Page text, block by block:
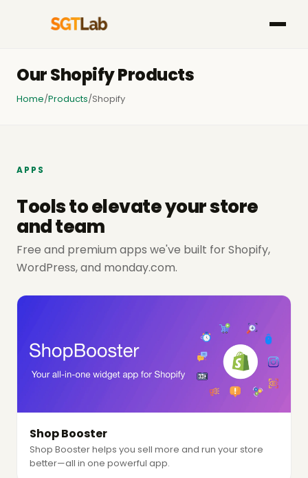
Our Shopify Products
Home/Products/Shopify
APPS
Tools to elevate your store
and team
Free and premium apps we've built for Shopify,
WordPress, and monday.com.
Shop Booster
Shop Booster helps you sell more and run your store
better—all in one powerful app.